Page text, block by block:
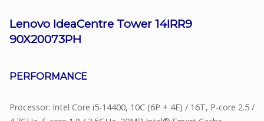
Lenovo IdeaCentre Tower 14IRR9
90X20073PH
PERFORMANCE
Processor: Intel Core i5-14400, 10C (6P + 4E) / 16T, P-core 2.5 /